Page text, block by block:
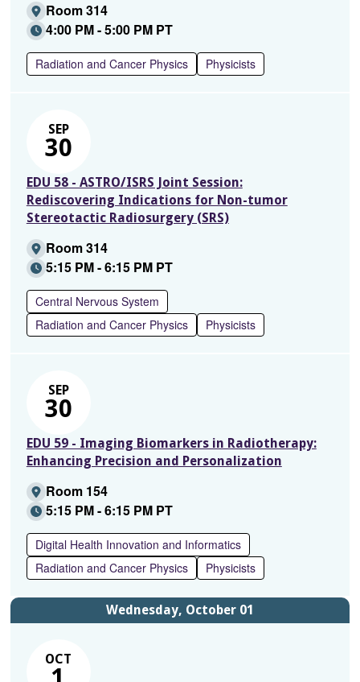
Room 314
4:00 PM - 5:00 PM PT
Radiation and Cancer Physics Physicists
SEP
30
EDU 58 - ASTRO/ISRS Joint Session:
Rediscovering Indications for Non-tumor
Stereotactic Radiosurgery (SRS)
Room 314
5:15 PM - 6:15 PM PT
Central Nervous System
Radiation and Cancer Physics
Physicists
SEP
30
EDU 59 - Imaging Biomarkers in Radiotherapy:
Enhancing Precision and Personalization
Room 154
5:15 PM - 6:15 PM PT
Digital Health Innovation and Informatics
Radiation and Cancer Physics
Physicists
Wednesday, October 01
OCT